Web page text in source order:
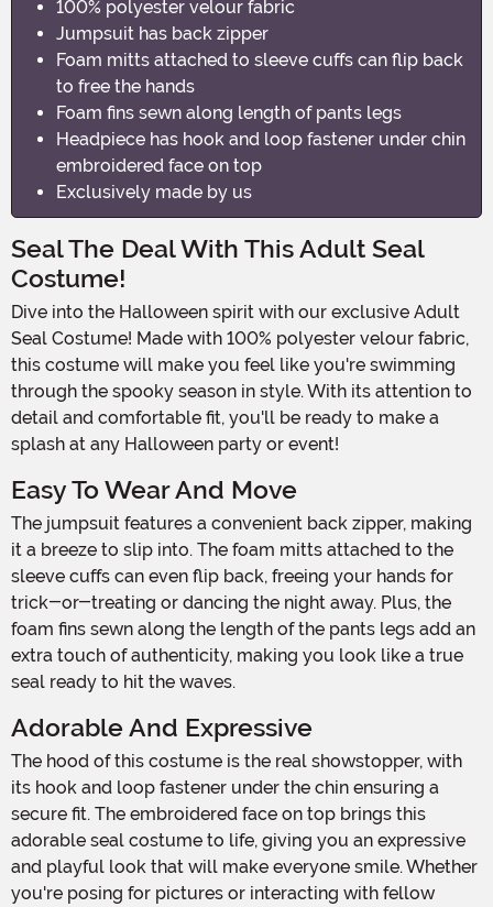
100% polyester velour fabric
Jumpsuit has back zipper
Foam mitts attached to sleeve cuffs can flip back
to free the hands
Foam fins sewn along length of pants legs
Headpiece has hook and loop fastener under chin
embroidered face on top
Exclusively made by us
Seal The Deal With This Adult Seal
Costume!
Dive into the Halloween spirit with our exclusive Adult
Seal Costume! Made with 100% polyester velour fabric,
this costume will make you feel like you're swimming
through the spooky season in style. With its attention to
detail and comfortable fit, you'll be ready to make a
splash at any Halloween party or event!
Easy To Wear And Move
The jumpsuit features a convenient back zipper, making
it a breeze to slip into. The foam mitts attached to the
sleeve cuffs can even flip back, freeing your hands for
trick-or-treating or dancing the night away. Plus, the
foam fins sewn along the length of the pants legs add an
extra touch of authenticity, making you look like a true
seal ready to hit the waves.
Adorable And Expressive
The hood of this costume is the real showstopper, with
its hook and loop fastener under the chin ensuring a
secure fit. The embroidered face on top brings this
adorable seal costume to life, giving you an expressive
and playful look that will make everyone smile. Whether
you're posing for pictures or interacting with fellow